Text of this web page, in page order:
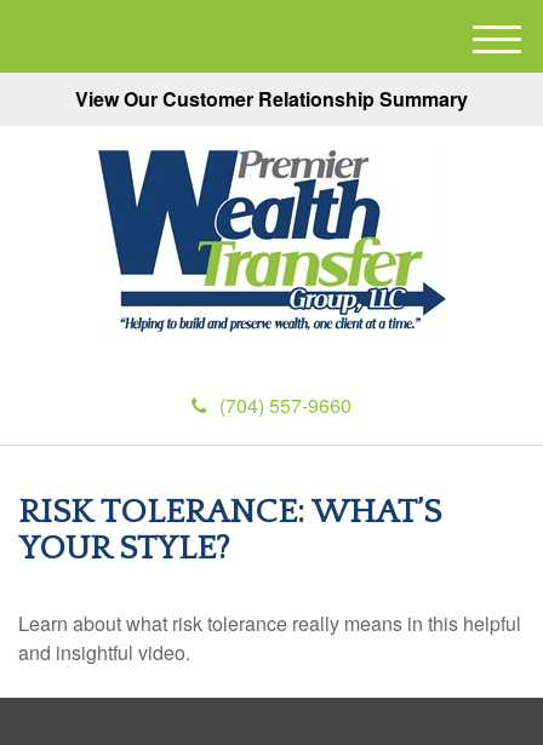
View Our Customer Relationship Summary
(704) 557-9660
M
e
RISK TOLERANCE: WHAT’S
YOUR STYLE?
Learn about what risk tolerance really means in this helpful
and insightful video.